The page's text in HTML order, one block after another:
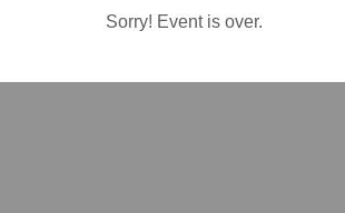
Sorry! Event is over.